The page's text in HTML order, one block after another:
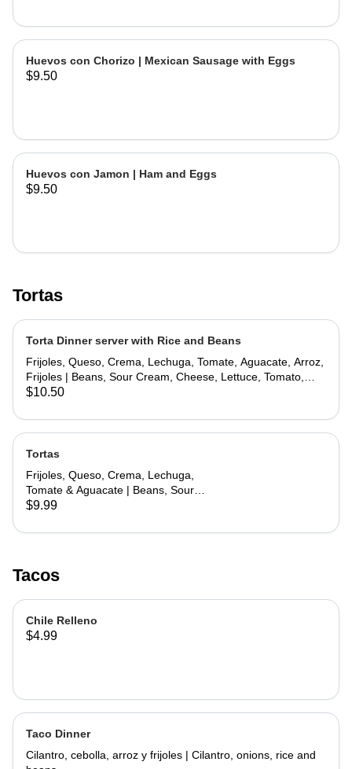
Huevos con Chorizo | Mexican Sausage with Eggs
$9.50
Huevos con Jamon | Ham and Eggs
$9.50
Tortas
Torta Dinner server with Rice and Beans
Frijoles, Queso, Crema, Lechuga, Tomate, Aguacate, Arroz,
Frijoles | Beans, Sour Cream, Cheese, Lettuce, Tomato,
Avocado, Rice, Beans
$10.50
Tortas
Frijoles, Queso, Crema, Lechuga,
Tomate & Aguacate | Beans, Sour
Cream, Cheese, Lettuce, Tomato &
$9.99
Tacos
Chile Relleno
$4.99
Taco Dinner
Cilantro, cebolla, arroz y frijoles | Cilantro, onions, rice and